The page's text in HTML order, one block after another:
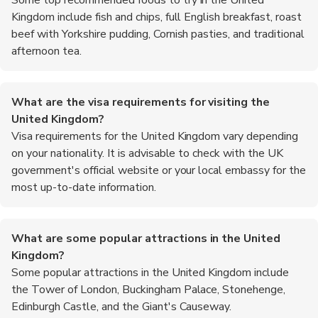
Kingdom include fish and chips, full English breakfast, roast
beef with Yorkshire pudding, Cornish pasties, and traditional
afternoon tea.
What are the visa requirements for visiting the
United Kingdom?
Visa requirements for the United Kingdom vary depending
on your nationality. It is advisable to check with the UK
government's official website or your local embassy for the
most up-to-date information.
What are some popular attractions in the United
Kingdom?
Some popular attractions in the United Kingdom include
the Tower of London, Buckingham Palace, Stonehenge,
Edinburgh Castle, and the Giant's Causeway.